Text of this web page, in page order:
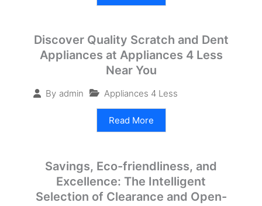
Discover Quality Scratch and Dent
Appliances at Appliances 4 Less
Near You
By admin Appliances 4 Less
Read More
Savings, Eco-friendliness, and
Excellence: The Intelligent
Selection of Clearance and Open-